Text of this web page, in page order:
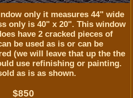
only it measures 44" wide
only is 40" x 20". This window
have 2 cracked pieces of
be used as is or can be
(we will leave that up the the
use refinishing or painting.
as is as shown.
$850